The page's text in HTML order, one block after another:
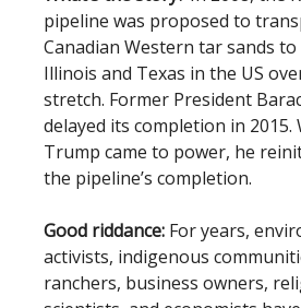
pipeline was proposed to
Canadian Western tar sands
Illinois and Texas in the US
stretch. Former President
delayed its completion in 2015.
Trump came to power, he
the pipeline’s completion.
Good riddance: For years,
activists, indigenous
ranchers, business owners,